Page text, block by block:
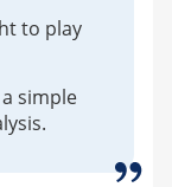
to play
simple